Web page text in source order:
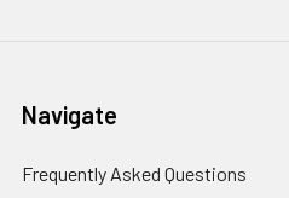
Navigate
Frequently Asked Questions